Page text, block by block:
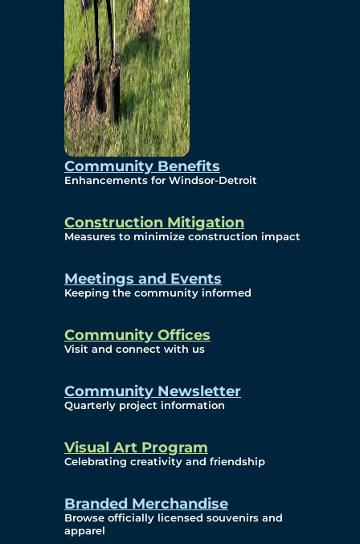
Community Benefits
Enhancements for Windsor-Detroit
Construction Mitigation
Measures to minimize construction impact
Meetings and Events
Keeping the community informed
Community Offices
Visit and connect with us
Community Newsletter
Quarterly project information
Visual Art Program
Celebrating creativity and friendship
Branded Merchandise
Browse officially licensed souvenirs and
apparel